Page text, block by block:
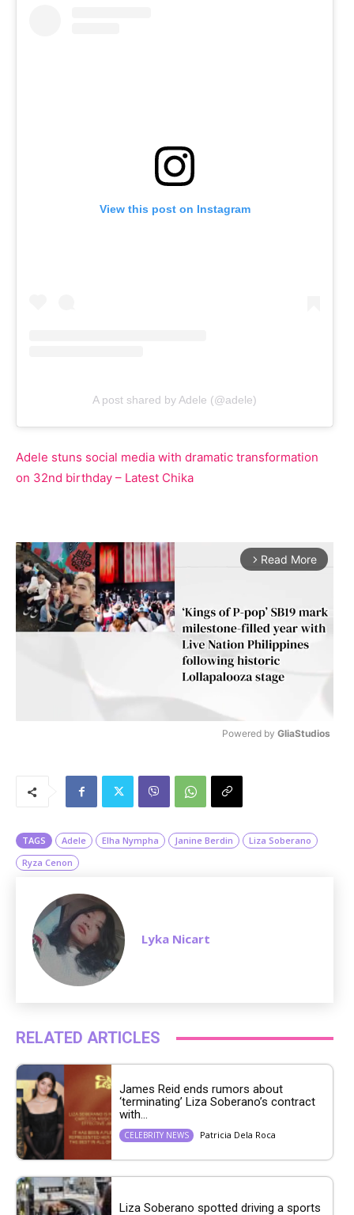
View this post on Instagram
A post shared by Adele (@adele)
Adele stuns social media with dramatic transformation
on 32nd birthday – Latest Chika
arrow_forward_ios Read More
Powered by GliaStudios
TAGS Adele Elha Nympha Janine Berdin
Liza Soberano
Ryza Cenon
Lyka Nicart
RELATED ARTICLES
James Reid ends rumors about
‘terminating’ Liza Soberano’s contract
with...
CELEBRITY NEWS Patricia Dela Roca
Liza Soberano spotted driving a sports